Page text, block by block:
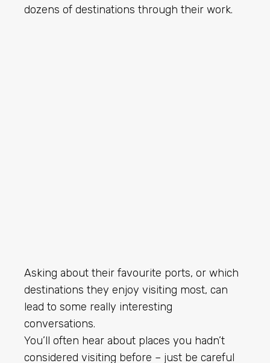
dozens of destinations through their work.
Asking about their favourite ports, or which
destinations they enjoy visiting most, can
lead to some really interesting
conversations.
You’ll often hear about places you hadn’t
considered visiting before – just be careful